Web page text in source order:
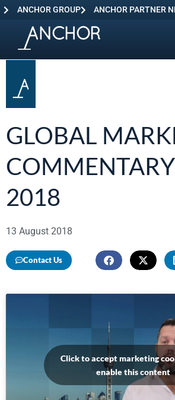
ANCHOR GROUP ANCHOR PARTNER
GLOBAL
2018
13 August 2018
Contact Us
Click to accept marketing
enable this content